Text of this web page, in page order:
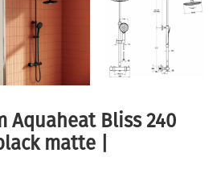
Aquaheat Bliss 240
matte |